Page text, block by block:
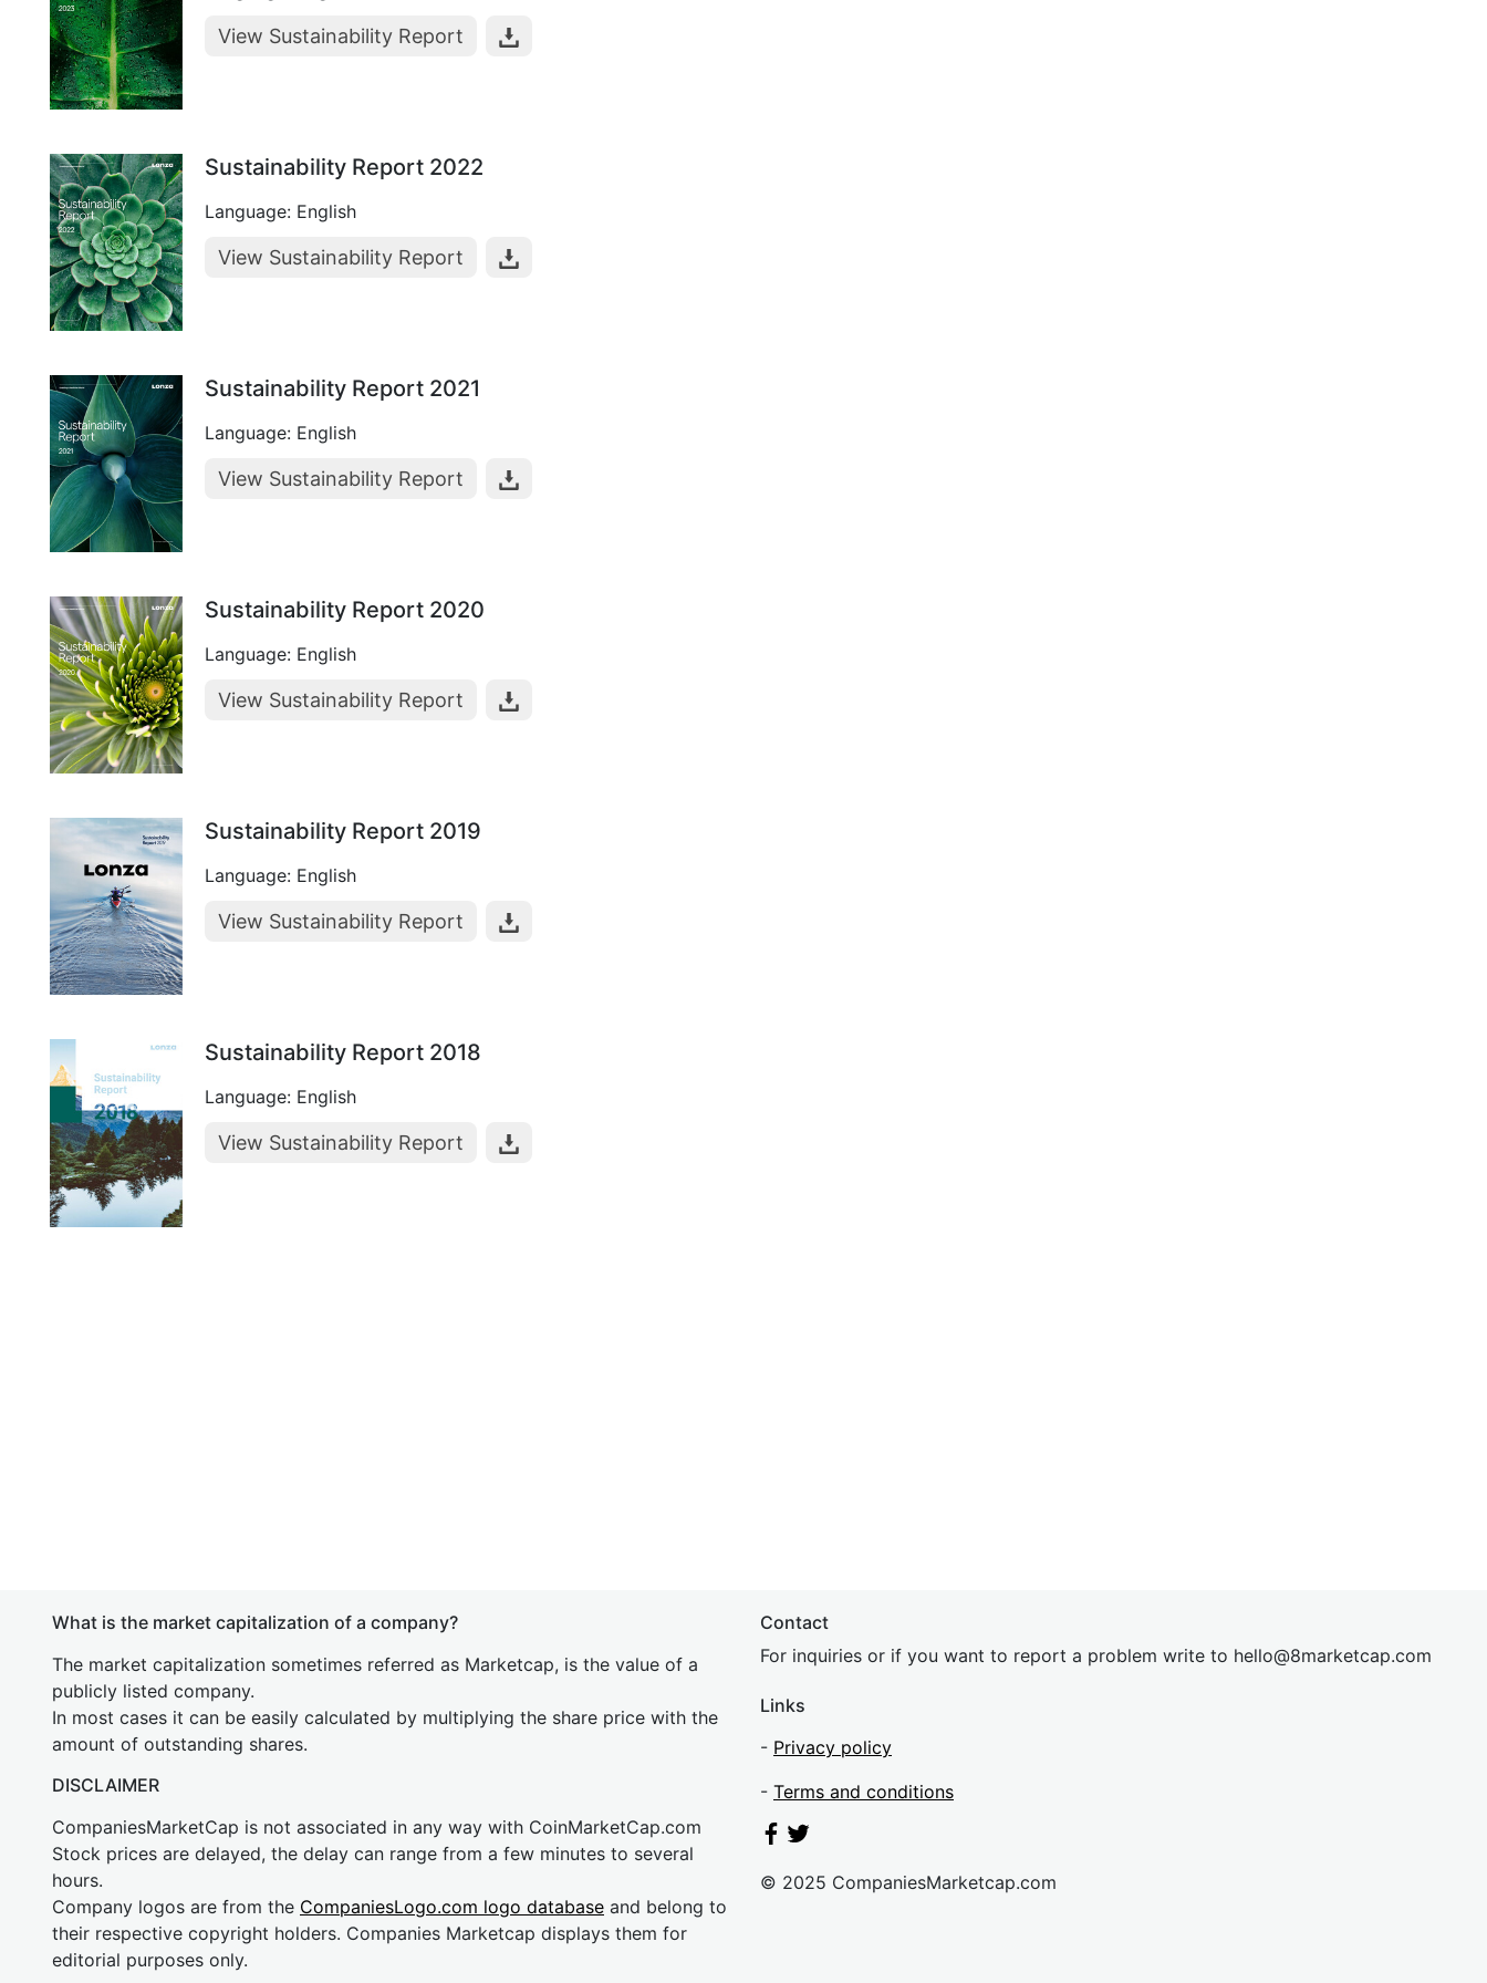
View Sustainability Report
Sustainability Report 2022
Language: English
View Sustainability Report
Sustainability Report 2021
Language: English
View Sustainability Report
Sustainability Report 2020
Language: English
View Sustainability Report
Sustainability Report 2019
Language: English
View Sustainability Report
Sustainability Report 2018
Language: English
View Sustainability Report
What is the market capitalization of a company?
The market capitalization sometimes referred as Marketcap, is the value of a
publicly listed company.
In most cases it can be easily calculated by multiplying the share price with the
amount of outstanding shares.
DISCLAIMER
CompaniesMarketCap is not associated in any way with CoinMarketCap.com
Stock prices are delayed, the delay can range from a few minutes to several
hours.
Company logos are from the CompaniesLogo.com logo database and belong to
their respective copyright holders. Companies Marketcap displays them for
editorial purposes only.
Contact
For inquiries or if you want to report a problem write to hello@8marketcap.com
Links
- Privacy policy
- Terms and conditions
© 2025 CompaniesMarketcap.com